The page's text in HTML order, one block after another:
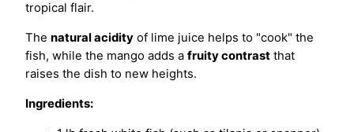
tropical flair.
The natural acidity of lime juice helps to "cook" the
fish, while the mango adds a fruity contrast that
raises the dish to new heights.
Ingredients: